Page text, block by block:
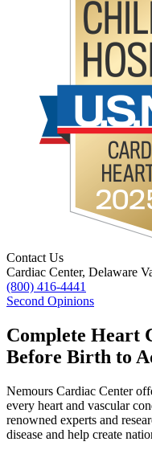
Contact Us
Cardiac Center, Delaware
(800) 416-4441
Second Opinions
Complete Heart
Before Birth to
Nemours Cardiac Center
every heart and vascular
renowned experts and
disease and help create